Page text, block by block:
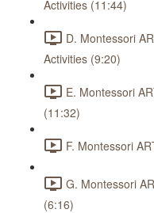
Activities (11:44)
D. Montessori
Activities (9:20)
E. Montessori
(11:32)
F. Montessori
G. Montessori
(6:16)